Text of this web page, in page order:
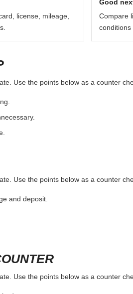
license, mileage,
Good
Compare
conditions
Use the points below as a counter
Use the points below as a counter
and deposit.
Use the points below as a counter